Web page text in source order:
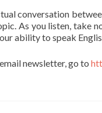
conversation
As you listen, take
ability to speak
newsletter, go to